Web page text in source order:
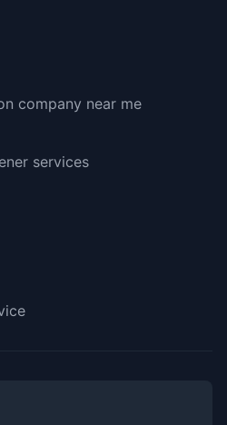
company near me
services